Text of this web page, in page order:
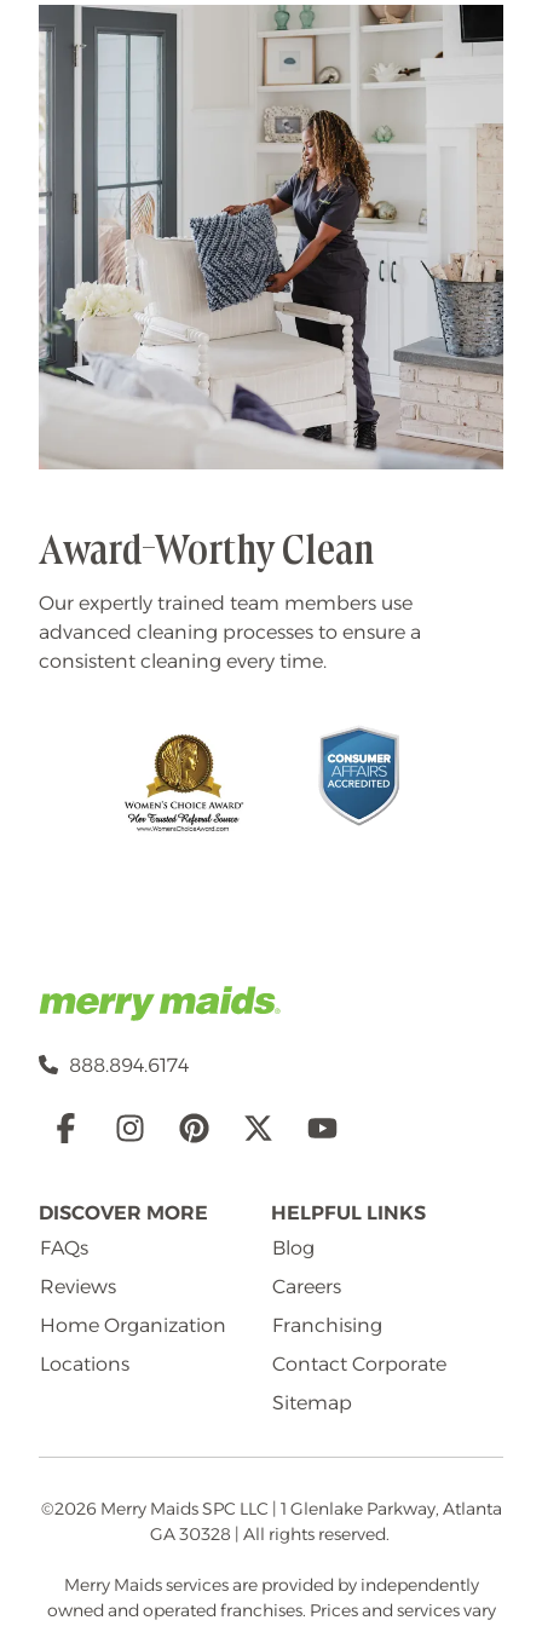
experience in professional home cleaning, which
has allowed us to develop advanced, thorough
processes that deliver unrivaled, worry-free results.
That's our specialty.
Award-Worthy Clean
Our expertly trained team members use
advanced cleaning processes to ensure a
consistent cleaning every time.
888.894.6174
Social
DISCOVER MORE
FAQs
Reviews
Home Organization
Locations
HELPFUL LINKS
Blog
Careers
Franchising
Contact Corporate
Sitemap
©2026 Merry Maids SPC LLC | 1 Glenlake Parkway, Atlanta
GA 30328 | All rights reserved.
Merry Maids services are provided by independently
owned and operated franchises. Prices and services vary